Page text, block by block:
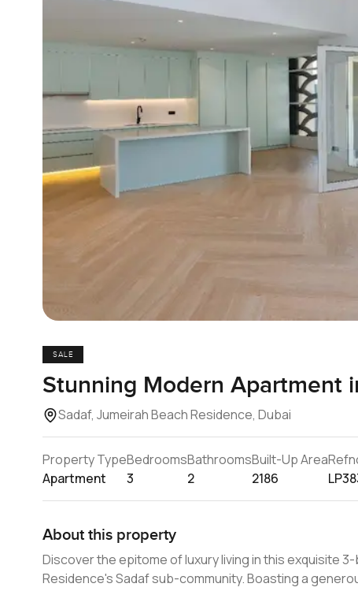
SALE
Stunning Modern Apartment
Sadaf, Jumeirah Beach Residence, Dubai
Property Type
Apartment
Bedrooms
3
Bathrooms
2
Built-Up Area
2186
About this property
Discover the epitome of luxury living in this exquisite
Residence's Sadaf sub-community. Boasting a